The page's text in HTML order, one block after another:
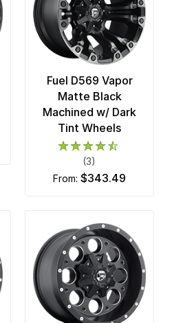
Fuel D569 Vapor
Matte Black
Machined w/ Dark
Tint Wheels
(3)
from: $343.49